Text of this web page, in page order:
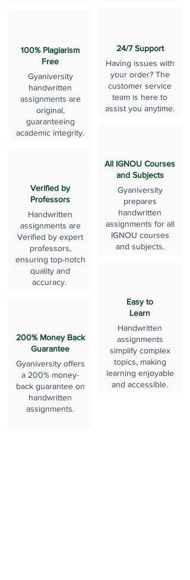
100% Plagiarism
Free
Gyaniversity
handwritten
assignments are
original,
guaranteeing
academic integrity.
Verified by
Professors
Handwritten
assignments are
Verified by expert
professors,
ensuring top-notch
quality and
accuracy.
200% Money Back
Guarantee
Gyaniversity offers
a 200% money-
back guarantee on
handwritten
assignments.
24/7 Support
Having issues with
your order? The
customer service
team is here to
assist you anytime.
All IGNOU Courses
and Subjects
Gyaniversity
prepares
handwritten
assignments for all
IGNOU courses
and subjects.
Easy to
Learn
Handwritten
assignments
simplify complex
topics, making
learning enjoyable
and accessible.